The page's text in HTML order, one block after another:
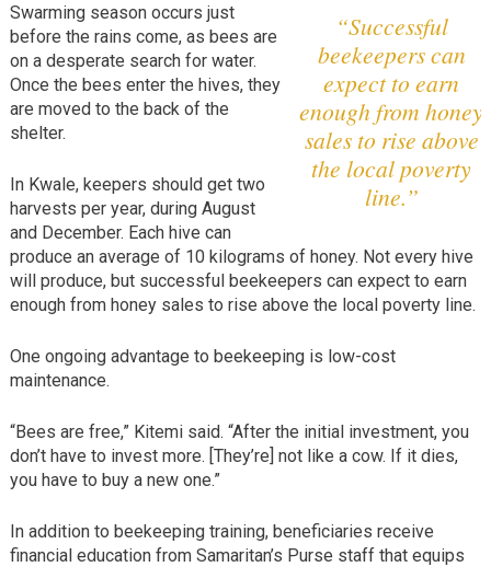
“Successful
beekeepers can
expect to earn
enough from honey
sales to rise above
the local poverty
line.”
Swarming season occurs just
before the rains come, as bees are
on a desperate search for water.
Once the bees enter the hives, they
are moved to the back of the
shelter.
In Kwale, keepers should get two
harvests per year, during August
and December. Each hive can
produce an average of 10 kilograms of honey. Not every hive
will produce, but successful beekeepers can expect to earn
enough from honey sales to rise above the local poverty line.
One ongoing advantage to beekeeping is low-cost
maintenance.
“Bees are free,” Kitemi said. “After the initial investment, you
don’t have to invest more. [They’re] not like a cow. If it dies,
you have to buy a new one.”
In addition to beekeeping training, beneficiaries receive
financial education from Samaritan’s Purse staff that equips